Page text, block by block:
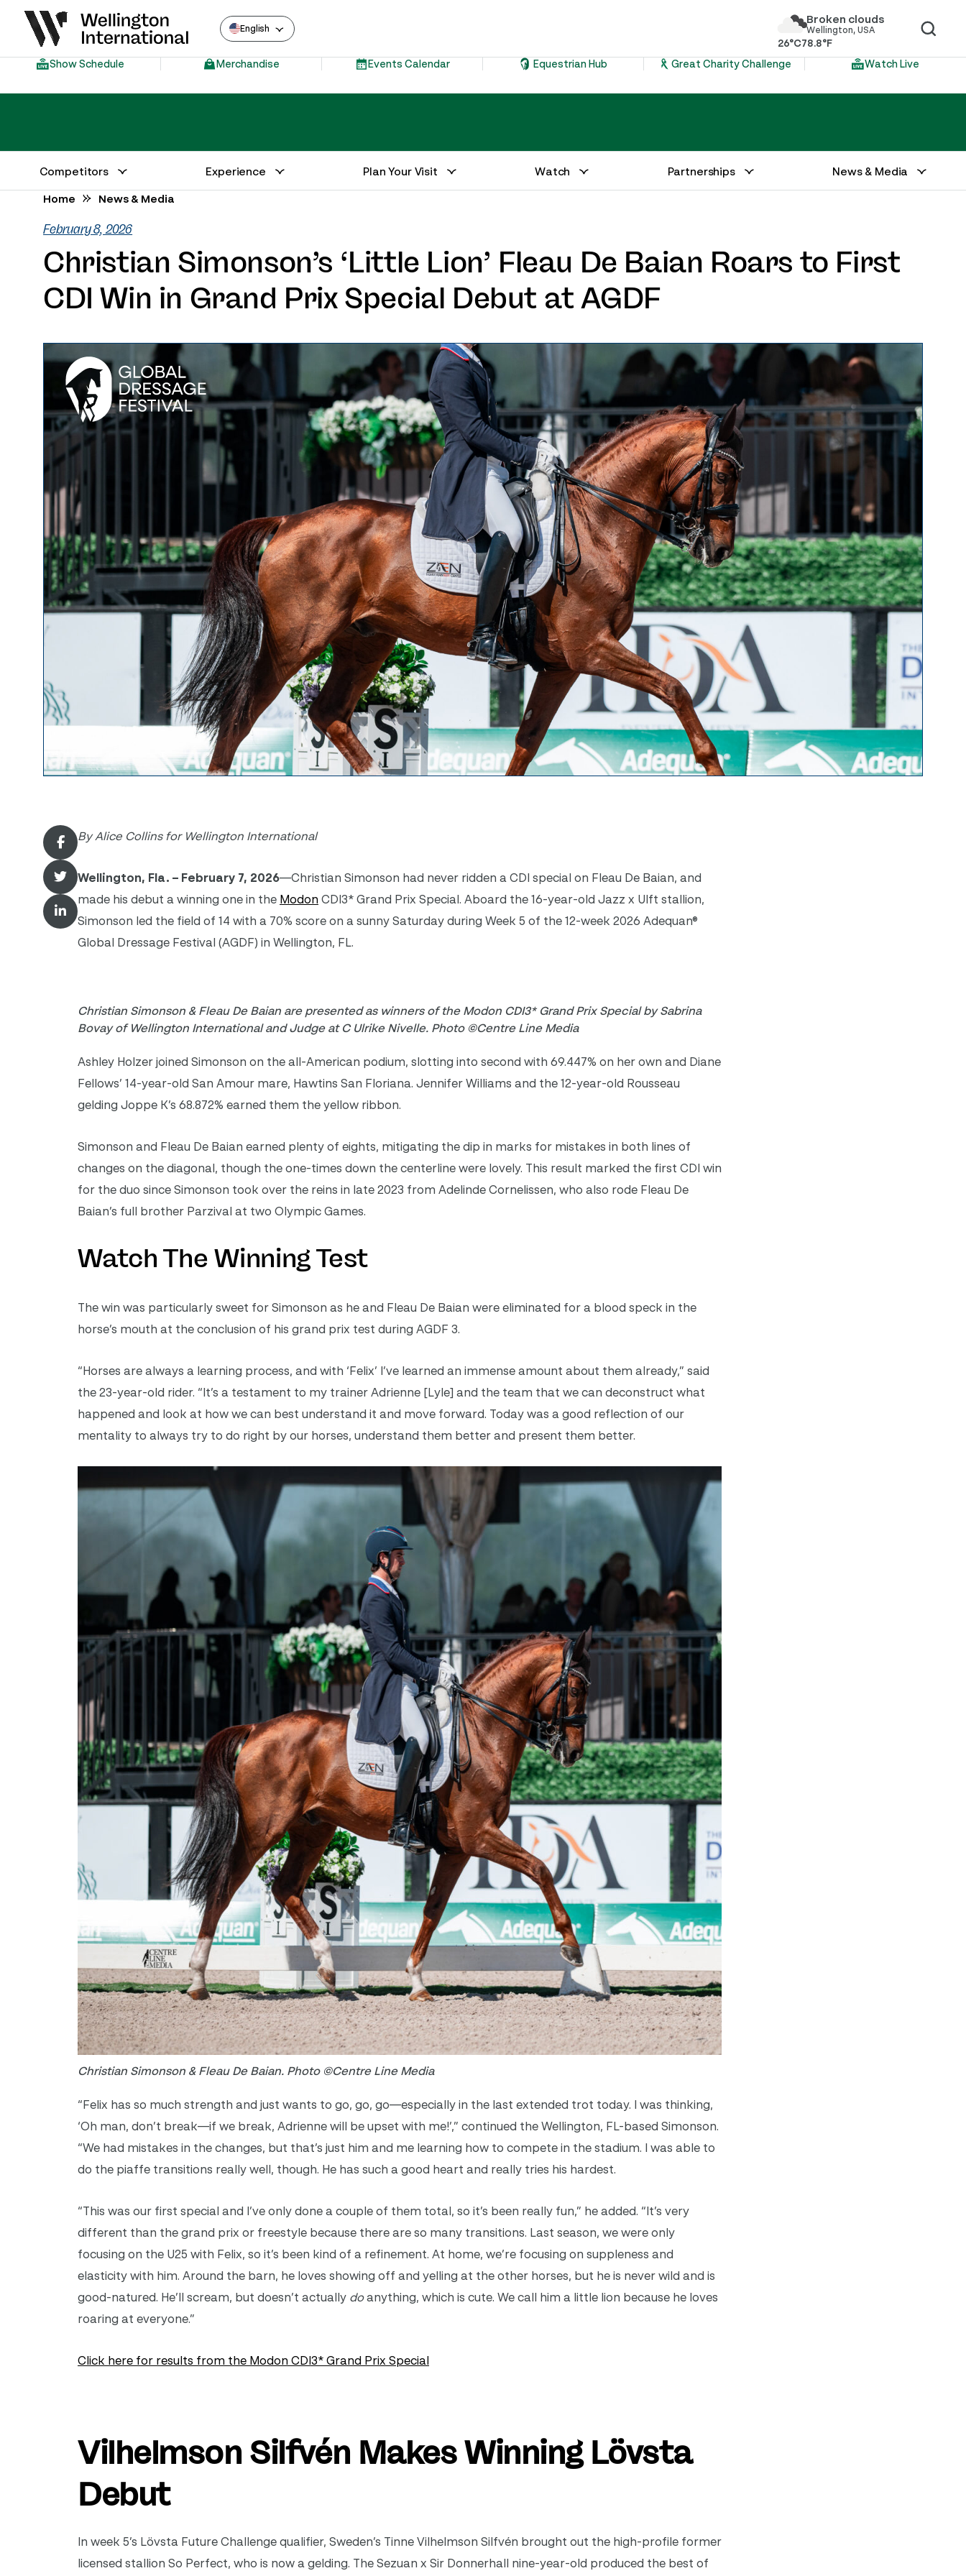
English
Broken clouds
Wellington, USA
26°C78.8°F
Show Schedule
Merchandise Events Calendar Equestrian Hub Great Charity Challenge Watch Live
Competitors Experience Plan Your Visit Watch Partnerships News & Media
Home News & Media
February 8, 2026
Christian Simonson’s ‘Little Lion’ Fleau De Baian Roars to First
CDI Win in Grand Prix Special Debut at AGDF
By Alice Collins for Wellington International
Wellington, Fla. – February 7, 2026—Christian Simonson had never ridden a CDI special on Fleau De Baian, and
made his debut a winning one in the Modon CDI3* Grand Prix Special. Aboard the 16-year-old Jazz x Ulft stallion,
Simonson led the field of 14 with a 70% score on a sunny Saturday during Week 5 of the 12-week 2026 Adequan®
Global Dressage Festival (AGDF) in Wellington, FL.
Christian Simonson & Fleau De Baian are presented as winners of the Modon CDI3* Grand Prix Special by Sabrina
Bovay of Wellington International and Judge at C Ulrike Nivelle. Photo ©Centre Line Media
Ashley Holzer joined Simonson on the all-American podium, slotting into second with 69.447% on her own and Diane
Fellows’ 14-year-old San Amour mare, Hawtins San Floriana. Jennifer Williams and the 12-year-old Rousseau
gelding Joppe K’s 68.872% earned them the yellow ribbon.
Simonson and Fleau De Baian earned plenty of eights, mitigating the dip in marks for mistakes in both lines of
changes on the diagonal, though the one-times down the centerline were lovely. This result marked the first CDI win
for the duo since Simonson took over the reins in late 2023 from Adelinde Cornelissen, who also rode Fleau De
Baian’s full brother Parzival at two Olympic Games.
Watch The Winning Test
The win was particularly sweet for Simonson as he and Fleau De Baian were eliminated for a blood speck in the
horse’s mouth at the conclusion of his grand prix test during AGDF 3.
“Horses are always a learning process, and with ‘Felix’ I’ve learned an immense amount about them already,” said
the 23-year-old rider. “It’s a testament to my trainer Adrienne [Lyle] and the team that we can deconstruct what
happened and look at how we can best understand it and move forward. Today was a good reflection of our
mentality to always try to do right by our horses, understand them better and present them better.
Christian Simonson & Fleau De Baian. Photo ©Centre Line Media
“Felix has so much strength and just wants to go, go, go—especially in the last extended trot today. I was thinking,
‘Oh man, don’t break—if we break, Adrienne will be upset with me!’,” continued the Wellington, FL-based Simonson.
“We had mistakes in the changes, but that’s just him and me learning how to compete in the stadium. I was able to
do the piaffe transitions really well, though. He has such a good heart and really tries his hardest.
“This was our first special and I’ve only done a couple of them total, so it’s been really fun,” he added. “It’s very
different than the grand prix or freestyle because there are so many transitions. Last season, we were only
focusing on the U25 with Felix, so it’s been kind of a refinement. At home, we’re focusing on suppleness and
elasticity with him. Around the barn, he loves showing off and yelling at the other horses, but he is never wild and is
good-natured. He’ll scream, but doesn’t actually doanything, which is cute. We call him a little lion because he loves
roaring at everyone.”
Click here for results from the Modon CDI3* Grand Prix Special
Vilhelmson Silfvén Makes Winning Lövsta
Debut
In week 5’s Lövsta Future Challenge qualifier, Sweden’s Tinne Vilhelmson Silfvén brought out the high-profile former
licensed stallion So Perfect, who is now a gelding. The Sezuan x Sir Donnerhall nine-year-old produced the best of